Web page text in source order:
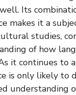
Its
makes it a
studies,
of how
it continues to
is only likely to
understanding